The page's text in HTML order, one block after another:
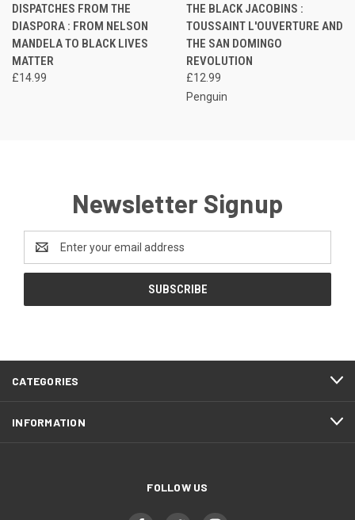
DISPATCHES FROM THE
DIASPORA : FROM NELSON
MANDELA TO BLACK LIVES
MATTER
£14.99
THE BLACK JACOBINS :
TOUSSAINT L'OUVERTURE AND
THE SAN DOMINGO
REVOLUTION
£12.99
Penguin
Newsletter Signup
Address
CATEGORIES
INFORMATION
FOLLOW US